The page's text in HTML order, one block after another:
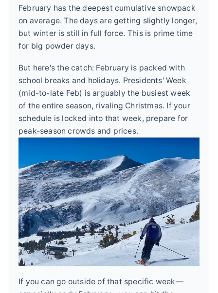
February has the deepest cumulative snowpack
on average. The days are getting slightly longer,
but winter is still in full force. This is prime time
for big powder days.
But here's the catch: February is packed with
school breaks and holidays. Presidents' Week
(mid-to-late Feb) is arguably the busiest week
of the entire season, rivaling Christmas. If your
schedule is locked into that week, prepare for
peak-season crowds and prices.
If you can go outside of that specific week—